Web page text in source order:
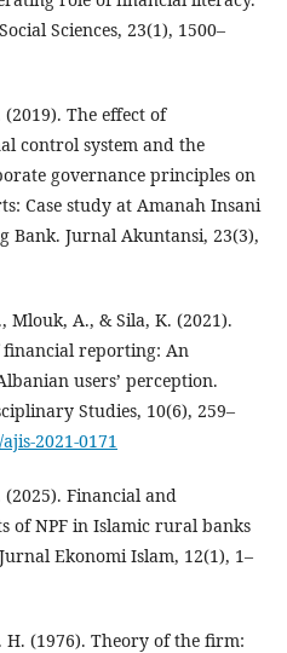
Sciences, 23(1), 1500–
The effect of
control system and the
governance principles on
Case study at Amanah Insani
Bank. Jurnal Akuntansi, 23(3),
Mlouk, A., & Sila, K. (2021).
financial reporting: An
users’ perception.
Studies, 10(6), 259–
2021-0171
Financial and
of NPF in Islamic rural banks
Ekonomi Islam, 12(1), 1–
H. (1976). Theory of the firm: